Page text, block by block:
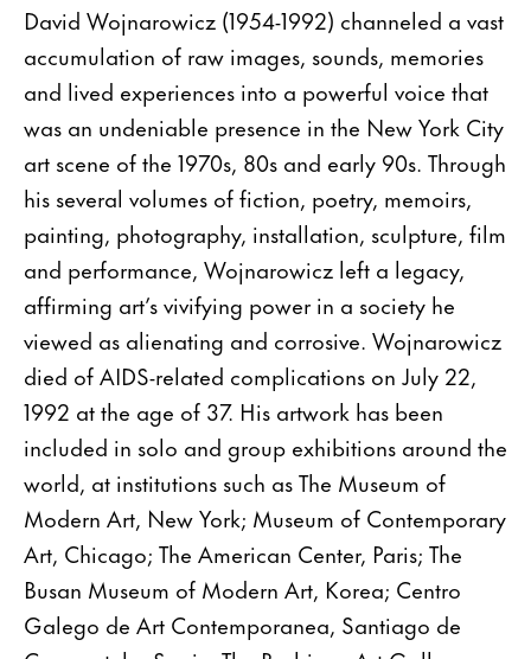
David Wojnarowicz (1954-1992) channeled a vast
accumulation of raw images, sounds, memories
and lived experiences into a powerful voice that
was an undeniable presence in the New York City
art scene of the 1970s, 80s and early 90s. Through
his several volumes of fiction, poetry, memoirs,
painting, photography, installation, sculpture, film
and performance, Wojnarowicz left a legacy,
affirming art’s vivifying power in a society he
viewed as alienating and corrosive. Wojnarowicz
died of AIDS-related complications on July 22,
1992 at the age of 37. His artwork has been
included in solo and group exhibitions around the
world, at institutions such as The Museum of
Modern Art, New York; Museum of Contemporary
Art, Chicago; The American Center, Paris; The
Busan Museum of Modern Art, Korea; Centro
Galego de Art Contemporanea, Santiago de